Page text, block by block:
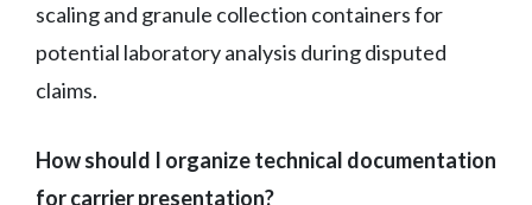
scaling and granule collection containers for
potential laboratory analysis during disputed
claims.
How should I organize technical documentation
for carrier presentation?